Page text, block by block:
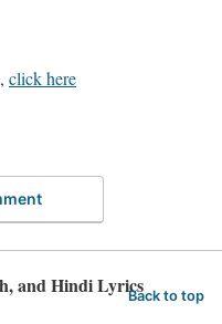
click here
and Hindi LyricsBack to top